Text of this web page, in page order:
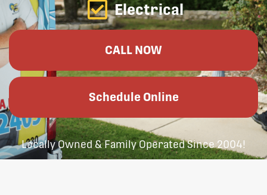
Electrical
CALL NOW
Schedule Online
Locally Owned & Family Operated Since 2004!